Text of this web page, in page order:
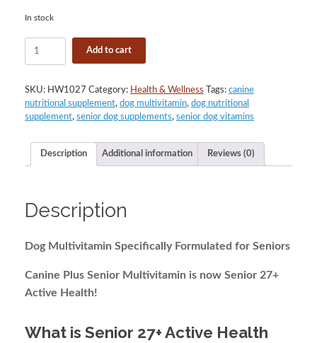
In stock
Active
Health
Chews
(60)
Add to cart
SKU: HW1027 Category: Health & Wellness Tags: canine
nutritional supplement, dog multivitamin, dog nutritional
supplement, senior dog supplements, senior dog vitamins
Description Additional information Reviews (0)
Description
Dog Multivitamin Specifically Formulated for Seniors
Canine Plus Senior Multivitamin is now Senior 27+
Active Health!
What is Senior 27+ Active Health